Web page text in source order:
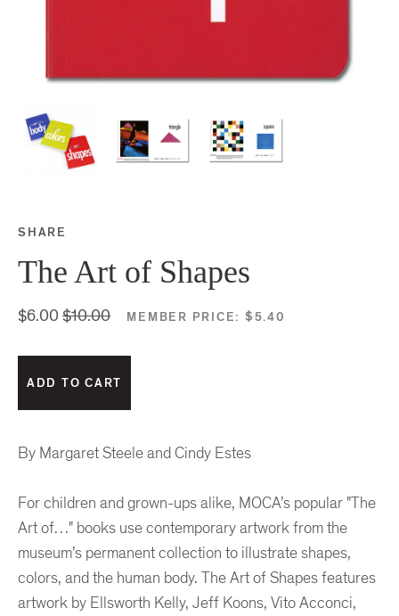
SHARE
Share this on Facebook
The Art of Shapes
$6.00$10.00 MEMBER PRICE: $5.40
By Margaret Steele and Cindy Estes
For children and grown-ups alike, MOCA’s popular "The
Art of…" books use contemporary artwork from the
museum’s permanent collection to illustrate shapes,
colors, and the human body. The Art of Shapes features
artwork by Ellsworth Kelly, Jeff Koons, Vito Acconci,